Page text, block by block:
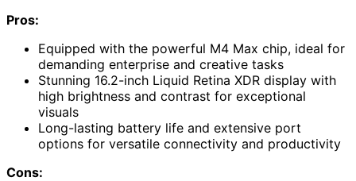
Pros:
Equipped with the powerful M4 Max chip, ideal for
demanding enterprise and creative tasks
Stunning 16.2-inch Liquid Retina XDR display with
high brightness and contrast for exceptional
visuals
Long-lasting battery life and extensive port
options for versatile connectivity and productivity
Cons: